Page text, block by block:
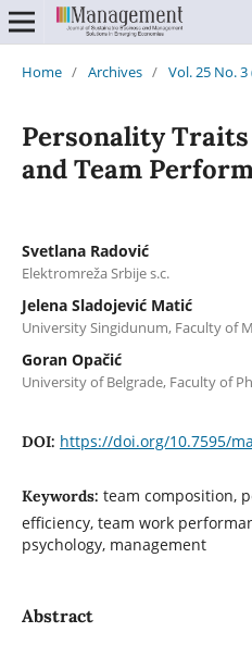
Home / Archives / Vol. 25 No. 3
Personality
and Team
Svetlana Radović
Elektromreža Srbije s.c.
Jelena Sladojević Matić
University Singidunum, Faculty of
Goran Opačić
University of Belgrade, Faculty of
DOI: https://doi.org/10.7595/
Keywords: team composition,
efficiency, team work
psychology, management
Abstract